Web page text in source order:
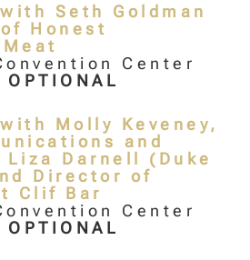
Seth Goldman
Honest
Center
OPTIONAL
Molly Keveney,
and
Darnell (Duke
Director of
Clif Bar
Center
OPTIONAL